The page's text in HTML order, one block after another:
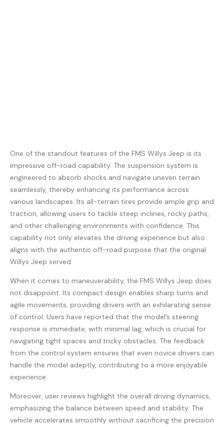
One of the standout features of the FMS Willys Jeep is its
impressive off-road capability. The suspension system is
engineered to absorb shocks and navigate uneven terrain
seamlessly, thereby enhancing its performance across
various landscapes. Its all-terrain tires provide ample grip and
traction, allowing users to tackle steep inclines, rocky paths,
and other challenging environments with confidence. This
capability not only elevates the driving experience but also
aligns with the authentic off-road purpose that the original
Willys Jeep served.
When it comes to maneuverability, the FMS Willys Jeep does
not disappoint. Its compact design enables sharp turns and
agile movements, providing drivers with an exhilarating sense
of control. Users have reported that the model’s steering
response is immediate, with minimal lag, which is crucial for
navigating tight spaces and tricky obstacles. The feedback
from the control system ensures that even novice drivers can
handle the model adeptly, contributing to a more enjoyable
experience.
Moreover, user reviews highlight the overall driving dynamics,
emphasizing the balance between speed and stability. The
vehicle accelerates smoothly without sacrificing the precision